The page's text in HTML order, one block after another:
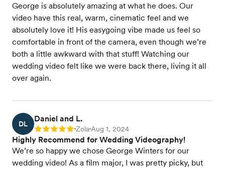
George is absolutely amazing at what he does. Our
video have this real, warm, cinematic feel and we
absolutely love it! His easygoing vibe made us feel so
comfortable in front of the camera, even though we’re
both a little awkward with that stuff! Watching our
wedding video felt like we were back there, living it all
over again.
DL
Daniel and L.
Rating: 5 •Zola•Aug 1, 2024
Highly Recommend for Wedding Videography!
We’re so happy we chose George Winters for our
wedding video! As a film major, I was pretty picky, but